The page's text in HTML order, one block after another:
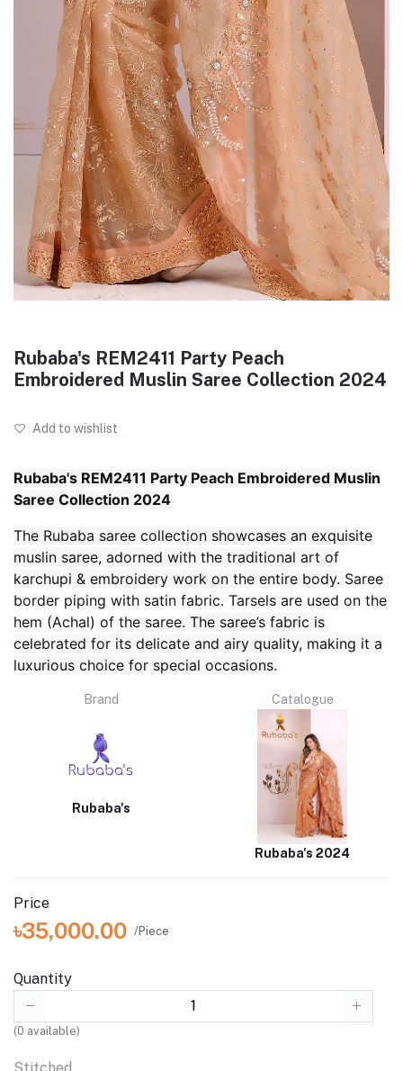
Rubaba's REM2411 Party Peach
Embroidered Muslin Saree Collection 2024
Add to wishlist
Rubaba's REM2411 Party Peach Embroidered Muslin
Saree Collection 2024
The Rubaba saree collection showcases an exquisite
muslin saree, adorned with the traditional art of
karchupi & embroidery work on the entire body. Saree
border piping with satin fabric. Tarsels are used on the
hem (Achal) of the saree. The saree’s fabric is
celebrated for its delicate and airy quality, making it a
luxurious choice for special occasions.
Brand
Rubaba's
Catalogue
Rubaba's 2024
Price
৳35,000.00 /Piece
Quantity
(0 available)